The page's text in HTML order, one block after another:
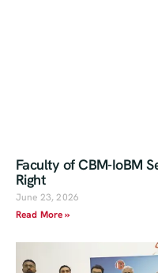
Faculty of CBM-IoBM
Right
June 23, 2026
Read More »